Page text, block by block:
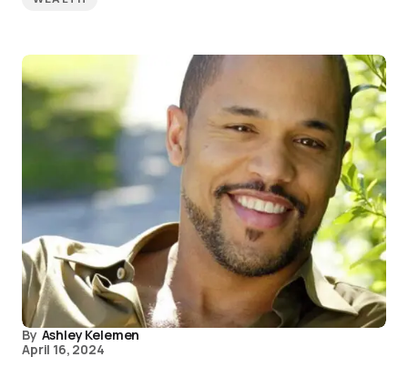
By Ashley Kelemen
April 16, 2024